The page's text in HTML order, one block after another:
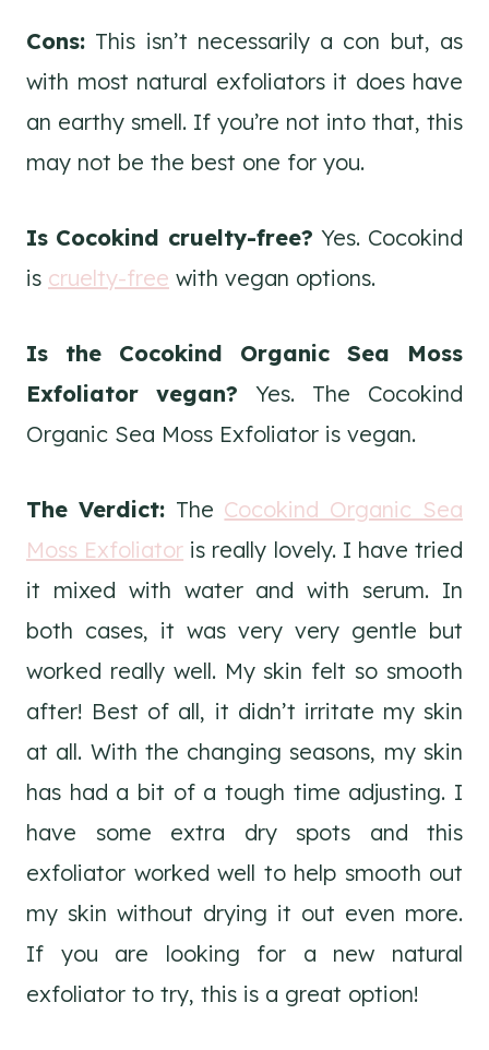
Cons: This isn’t necessarily a con but, as
with most natural exfoliators it does have
an earthy smell. If you’re not into that, this
may not be the best one for you.
Is Cocokind cruelty-free? Yes. Cocokind
is cruelty-free with vegan options.
Is the Cocokind Organic Sea Moss
Exfoliator vegan? Yes. The Cocokind
Organic Sea Moss Exfoliator is vegan.
The Verdict:The Cocokind Organic Sea
Moss Exfoliator is really lovely. I have tried
it mixed with water and with serum. In
both cases, it was very very gentle but
worked really well. My skin felt so smooth
after! Best of all, it didn’t irritate my skin
at all. With the changing seasons, my skin
has had a bit of a tough time adjusting. I
have some extra dry spots and this
exfoliator worked well to help smooth out
my skin without drying it out even more.
If you are looking for a new natural
exfoliator to try, this is a great option!